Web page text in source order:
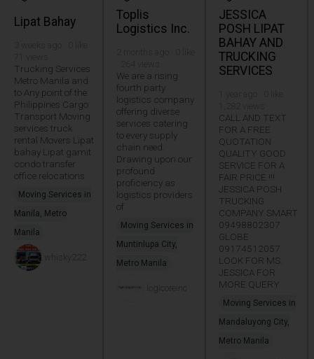
Lipat Bahay
Trucking Services
Metro Manila and
to Any point of the
Philippines Cargo
Transport Moving
services truck
rental Movers Lipat
bahay Lipat gamit
condo transfer
office relocations
Moving Services in
Manila, Metro
Manila
whisky222
Toplis
Logistics Inc.
We are a rising
fourth party
logistics company
offering diverse
services catering
to every supply
chain need.
Drawing upon our
profound
proficiency as
logistics providers
of
Moving Services in
Muntinlupa City,
Metro Manila
logicoreinc
JESSICA
POSH LIPAT
BAHAY AND
TRUCKING
SERVICES
CALL AND TEXT
FOR A FREE
QUOTATION
QUALITY GOOD
SERVICE FOR A
FAIR PRICE !!!
JESSICA POSH
TRUCKING
COMPANY SMART
09498802307
GLOBE
09174512057
LOOK FOR MS.
JESSICA FOR
MORE QUERY
Moving Services in
Mandaluyong City,
Metro Manila